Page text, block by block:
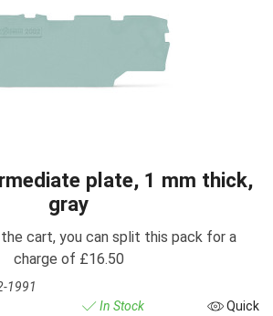
plate, 1 mm thick,
gray
cart, you can split this pack for a
charge of £16.50
1991
In Stock
Quick